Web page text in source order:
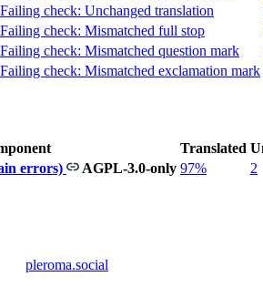
Failing check: Unchanged translation
Failing check: Mismatched full stop
Failing check: Mismatched question mark
Failing check: Mismatched exclamation mark
Translated
errors)
AGPL-3.0-only 97% 2
pleroma.social